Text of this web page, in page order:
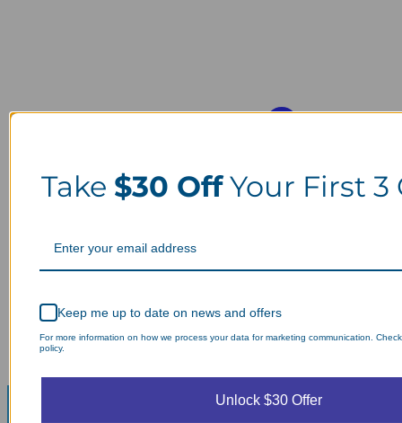
Take $30 OffYour First 3
Keep me up to date on news and offers
For more information on how we process your data for marketing communication.
policy.
Unlock $30 Offer